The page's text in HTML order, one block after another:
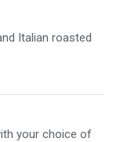
Italian roasted
your choice of